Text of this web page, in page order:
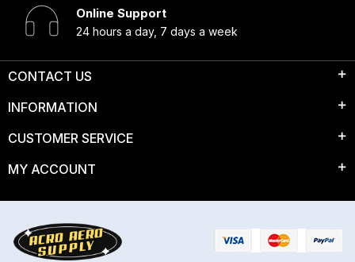
Online Support
24 hours a day, 7 days a week
CONTACT US
INFORMATION
CUSTOMER SERVICE
MY ACCOUNT